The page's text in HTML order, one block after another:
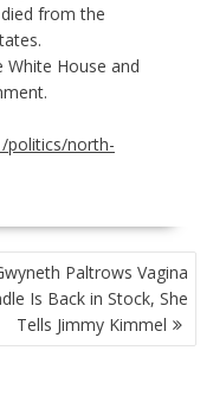
from the
House and
politics/north-
Paltrows Vagina
Is Back in Stock, She
Tells Jimmy Kimmel